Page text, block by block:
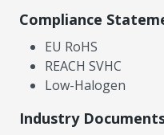
Compliance
EU RoHS
REACH SVHC
Low-Halogen
Industry